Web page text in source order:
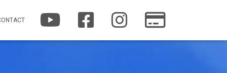
U
C
S
T